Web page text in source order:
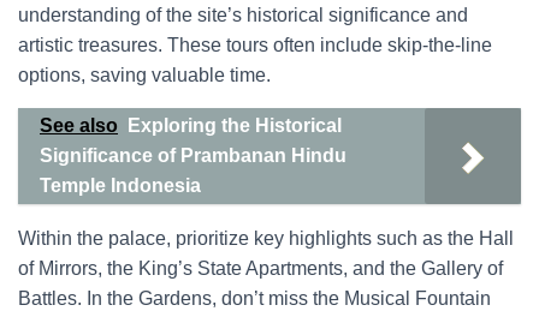
understanding of the site’s historical significance and
artistic treasures. These tours often include skip-the-line
options, saving valuable time.
See also
Exploring the Historical
Significance of Prambanan Hindu
Temple Indonesia
Within the palace, prioritize key highlights such as the Hall
of Mirrors, the King’s State Apartments, and the Gallery of
Battles. In the Gardens, don’t miss the Musical Fountain